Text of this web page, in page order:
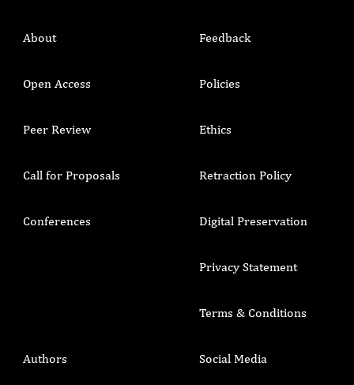
About
Open Access
Peer Review
Call for Proposals
Conferences
Feedback
Policies
Ethics
Retraction Policy
Digital Preservation
Privacy Statement
Terms & Conditions
Authors Social Media